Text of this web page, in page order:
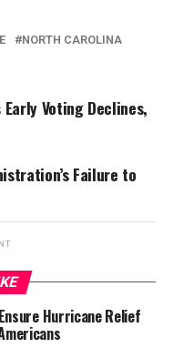
NORTH CAROLINA
Voting Declines,
Failure to
Hurricane Relief